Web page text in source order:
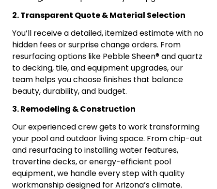
2. Transparent Quote & Material Selection
You’ll receive a detailed, itemized estimate with no
hidden fees or surprise change orders. From
resurfacing options like Pebble Sheen® and quartz
to decking, tile, and equipment upgrades, our
team helps you choose finishes that balance
beauty, durability, and budget.
3. Remodeling & Construction
Our experienced crew gets to work transforming
your pool and outdoor living space. From chip-out
and resurfacing to installing water features,
travertine decks, or energy-efficient pool
equipment, we handle every step with quality
workmanship designed for Arizona’s climate.